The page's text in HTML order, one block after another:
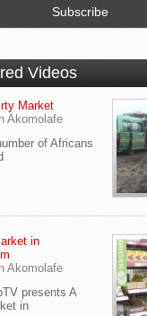
Videos
Market
Akomolafe
of Africans
in
Akomolafe
presents A
in